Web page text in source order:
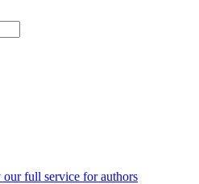
full service for authors